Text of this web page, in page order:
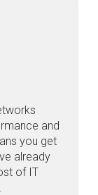
and
you get
already
of IT